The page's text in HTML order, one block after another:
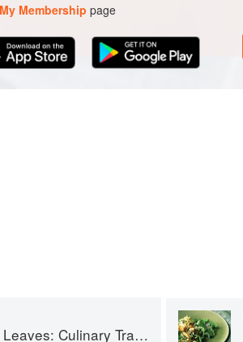
My Membership page
Through the Great Subcontinent